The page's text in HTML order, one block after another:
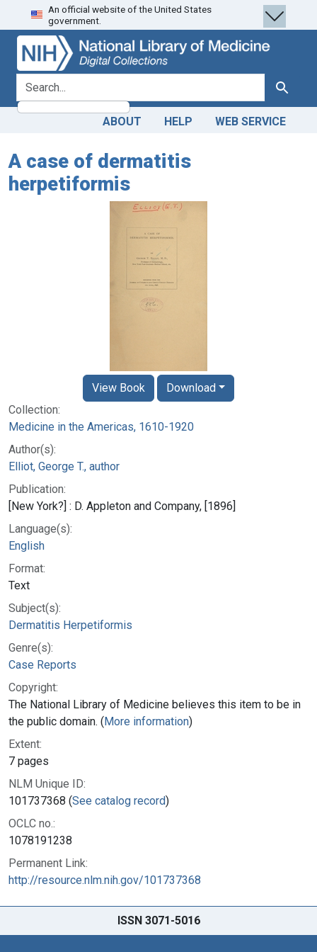
Skip
to
search
Skip to
main
content
An official website of the United States
government.
search for Search
ABOUT HELP WEB SERVICE
A case of dermatitis
herpetiformis
Collection:
Medicine in the Americas, 1610-1920
Author(s):
Elliot, George T., author
Publication:
[New York?] : D. Appleton and Company, [1896]
Language(s):
English
Format:
Text
Subject(s):
Dermatitis Herpetiformis
Genre(s):
Case Reports
Copyright:
The National Library of Medicine believes this item to be in
the public domain. (More information)
Extent:
7 pages
NLM Unique ID:
101737368 (See catalog record)
OCLC no.:
1078191238
Permanent Link:
http://resource.nlm.nih.gov/101737368
View Book Download
ISSN 3071-5016